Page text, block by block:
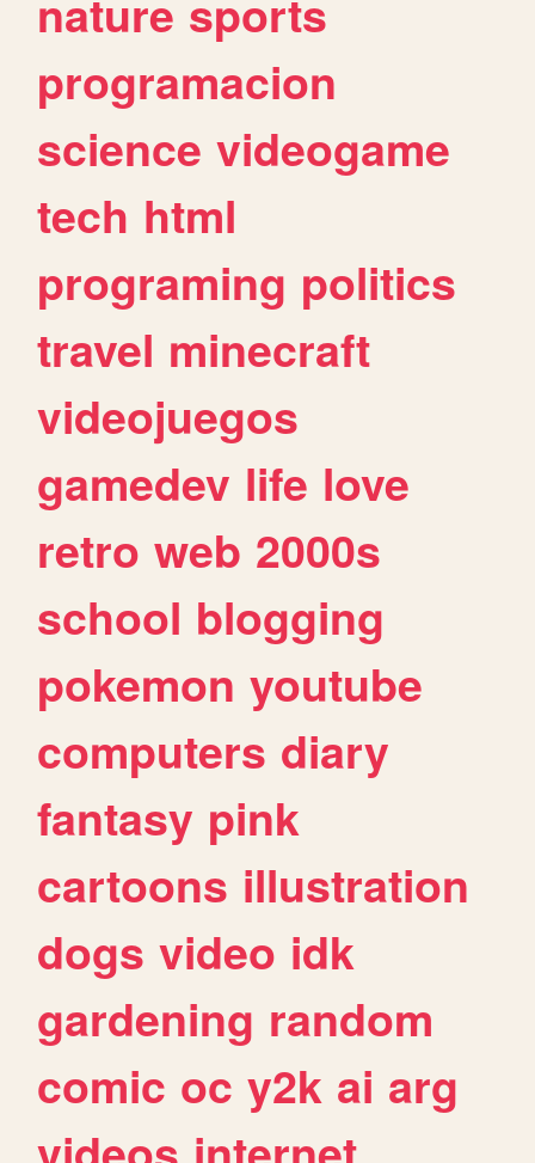
nature sports
programacion
science videogame
tech html
programing politics
travel minecraft
videojuegos
gamedev life love
retro web 2000s
school blogging
pokemon youtube
computers diary
fantasy pink
cartoons illustration
dogs video idk
gardening random
comic oc y2k ai arg